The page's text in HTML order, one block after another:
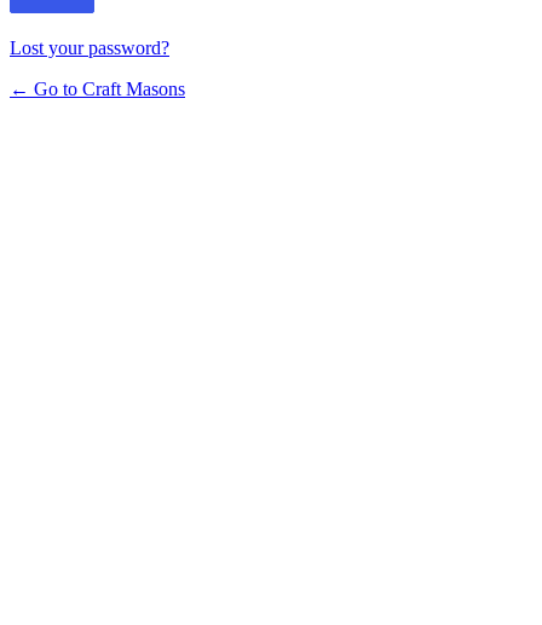
Lost your password?
← Go to Craft Masons